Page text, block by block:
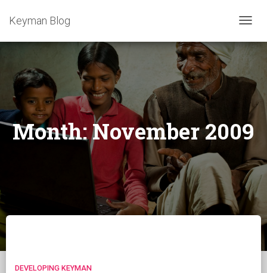
Keyman Blog
Month:November 2009
DEVELOPING KEYMAN